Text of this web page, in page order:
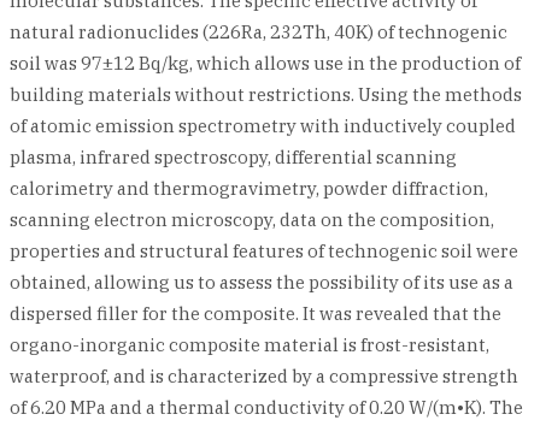
natural radionuclides (226Ra, 232Th, 40K) of technogenic
soil was 97±12 Bq/kg, which allows use in the production of
building materials without restrictions. Using the methods
of atomic emission spectrometry with inductively coupled
plasma, infrared spectroscopy, differential scanning
calorimetry and thermogravimetry, powder diffraction,
scanning electron microscopy, data on the composition,
properties and structural features of technogenic soil were
obtained, allowing us to assess the possibility of its use as a
dispersed filler for the composite. It was revealed that the
organo-inorganic composite material is frost-resistant,
waterproof, and is characterized by a compressive strength
of 6.20 MPa and a thermal conductivity of 0.20 W/(m•K). The